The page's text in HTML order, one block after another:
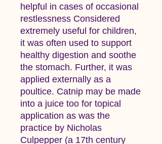
helpful in cases of occasional
restlessness Considered
extremely useful for children,
it was often used to support
healthy digestion and soothe
the stomach. Further, it was
applied externally as a
poultice. Catnip may be made
into a juice too for topical
application as was the
practice by Nicholas
Culpepper (a 17th century